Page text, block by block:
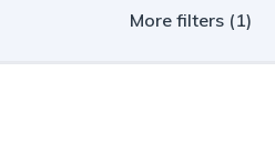
More filters (1)